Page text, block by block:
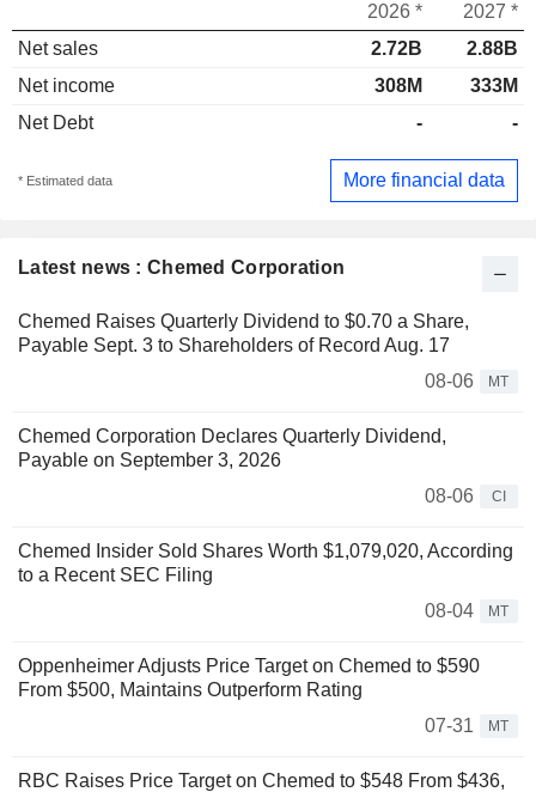
Latest news : Chemed Corporation
Chemed Raises Quarterly Dividend to $0.70 a Share,
Payable Sept. 3 to Shareholders of Record Aug. 17
08-06
MT
Chemed Corporation Declares Quarterly Dividend,
Payable on September 3, 2026
08-06
CI
Chemed Insider Sold Shares Worth $1,079,020, According
to a Recent SEC Filing
08-04
MT
Oppenheimer Adjusts Price Target on Chemed to $590
From $500, Maintains Outperform Rating
07-31
MT
RBC Raises Price Target on Chemed to $548 From $436,
2026 *
2027 *
Net sales
2.72B
2.88B
Net income
308M
333M
Net Debt
- -
* Estimated data More financial data